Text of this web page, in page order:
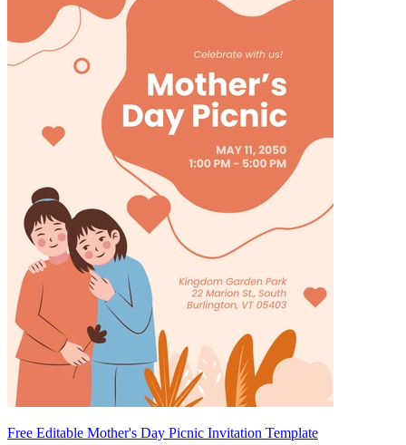
Free Editable Mother's Day Picnic Invitation Template